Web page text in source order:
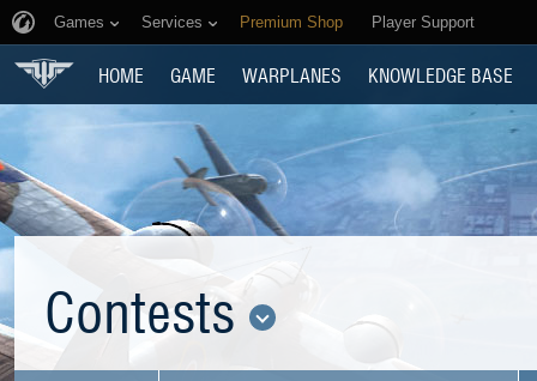
Games Services Premium Shop Player Support
HOME GAME WARPLANES KNOWLEDGE BASE
Contests